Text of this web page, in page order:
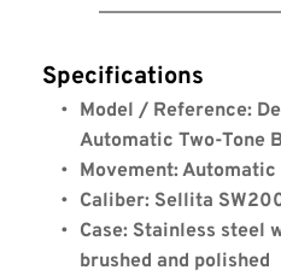
Specifications
Model / Reference:
Automatic Two-Tone
Movement:
Caliber: Sellita
Case: Stainless steel
brushed and polished